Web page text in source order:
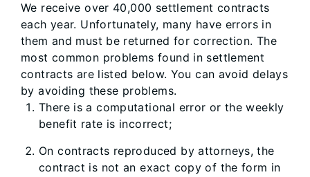
We receive over 40,000 settlement contracts
each year. Unfortunately, many have errors in
them and must be returned for correction. The
most common problems found in settlement
contracts are listed below. You can avoid delays
by avoiding these problems.
There is a computational error or the weekly
benefit rate is incorrect;
On contracts reproduced by attorneys, the
contract is not an exact copy of the form in